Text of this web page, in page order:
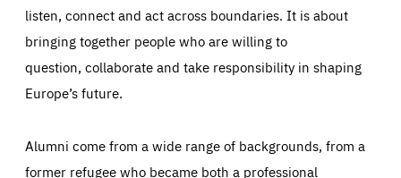
listen, connect and act across boundaries. It is about
bringing together people who are willing to
question, collaborate and take responsibility in shaping
Europe’s future.
Alumni come from a wide range of backgrounds, from a
former refugee who became both a professional